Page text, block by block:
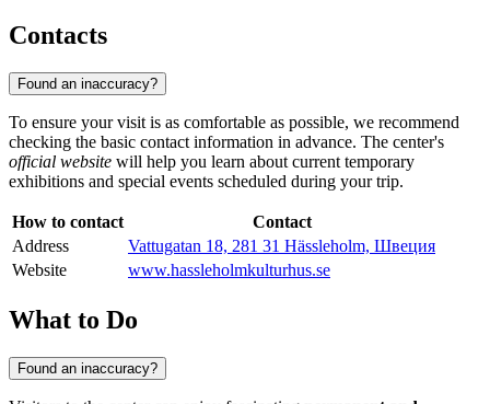
Contacts
Found an inaccuracy?
To ensure your visit is as comfortable as possible, we recommend
checking the basic contact information in advance. The center's
official website will help you learn about current temporary
exhibitions and special events scheduled during your trip.
How to contact
Contact
Address
Vattugatan 18, 281 31 Hässleholm, Швеция
Website
www.hassleholmkulturhus.se
What to Do
Found an inaccuracy?